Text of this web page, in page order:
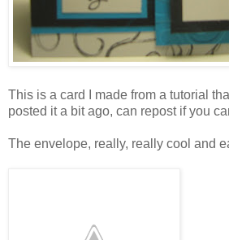
This is a card I made from a tutorial
posted it a bit ago, can repost if you
The envelope, really, really cool and